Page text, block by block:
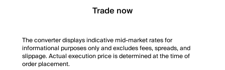
Trade now
The converter displays indicative mid-market rates for
informational purposes only and excludes fees, spreads, and
slippage. Actual execution price is determined at the time of
order placement.